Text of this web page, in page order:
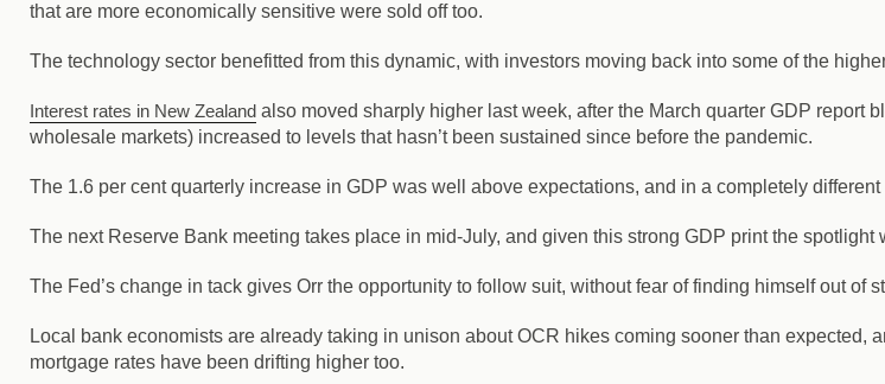
that are more economically sensitive were sold off too.
The technology sector benefitted from this dynamic, with investors moving back into some of the
Interest rates in New Zealand also moved sharply higher last week, after the March quarter GDP report
wholesale markets) increased to levels that hasn’t been sustained since before the pandemic.
The 1.6 per cent quarterly increase in GDP was well above expectations, and in a completely
The next Reserve Bank meeting takes place in mid-July, and given this strong GDP print the spotlight
The Fed’s change in tack gives Orr the opportunity to follow suit, without fear of finding himself out of
Local bank economists are already taking in unison about OCR hikes coming sooner than
mortgage rates have been drifting higher too.